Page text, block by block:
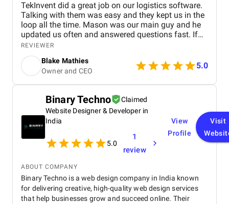
TekInvent did a great job on our logistics software.
Talking with them was easy and they kept us in the
loop all the time. Mason was our main guy and he
updated us often and answered questions fast. If
we needed changes, they fixed it quick without any
fuss. They explained the tech stuff in simple words
so everyone got it. The software works well and
helps us do things faster with better views for our
operations. We like the results and how pro the
team was. No headaches, just good work. If you
need software for logistics, go with them. We're
REVIEWER
Blake Mathies
Owner and CEO
5.0
Binary Techno
Claimed
Website Designer & Developer in
India
5.0
1
review
View
Profile
Visit
ABOUT COMPANY
Binary Techno is a web design company in India known
for delivering creative, high-quality web design services
that help businesses grow and succeed online. Their